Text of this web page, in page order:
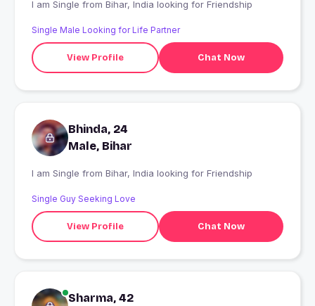
I am Single from Bihar, India looking for Friendship
Single Male Looking for Life Partner
View Profile Chat Now
Bhinda, 24
Male, Bihar
I am Single from Bihar, India looking for Friendship
Single Guy Seeking Love
View Profile Chat Now
Sharma, 42